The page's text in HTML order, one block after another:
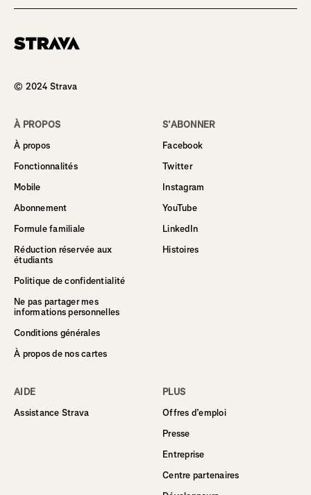
© 2024 Strava
À PROPOS
À propos
Fonctionnalités
Mobile
Abonnement
Formule familiale
Réduction réservée aux
étudiants
Politique de confidentialité
Ne pas partager mes
informations personnelles
Conditions générales
À propos de nos cartes
S’ABONNER
Facebook
Twitter
Instagram
YouTube
LinkedIn
Histoires
AIDE
Assistance Strava
PLUS
Offres d’emploi
Presse
Entreprise
Centre partenaires